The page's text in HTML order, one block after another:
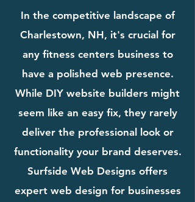
In the competitive landscape of
Charlestown, NH, it's crucial for
any fitness centers business to
have a polished web presence.
While DIY website builders might
seem like an easy fix, they rarely
deliver the professional look or
functionality your brand deserves.
Surfside Web Designs offers
expert web design for businesses